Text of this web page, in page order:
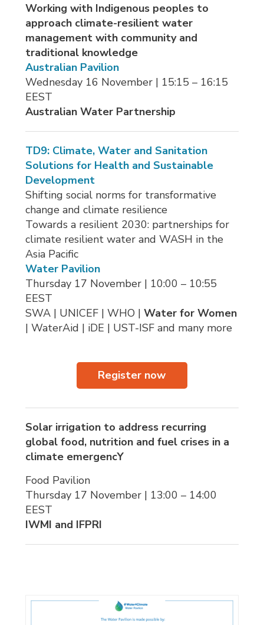
Working with Indigenous peoples to
approach climate-resilient water
management with community and
traditional knowledge
Australian Pavilion
Wednesday 16 November | 15:15 – 16:15
EEST
Australian Water Partnership
TD9: Climate, Water and Sanitation
Solutions for Health and Sustainable
Development
Shifting social norms for transformative
change and climate resilience
Towards a resilient 2030: partnerships for
climate resilient water and WASH in the
Asia Pacific
Water Pavilion
Thursday 17 November | 10:00 – 10:55
EEST
SWA | UNICEF | WHO | Water for Women
| WaterAid | iDE | UST-ISF and many more
Register now
Solar irrigation to address recurring
global food, nutrition and fuel crises in a
climate emergencY
Food Pavilion
Thursday 17 November | 13:00 – 14:00
EEST
IWMI and IFPRI